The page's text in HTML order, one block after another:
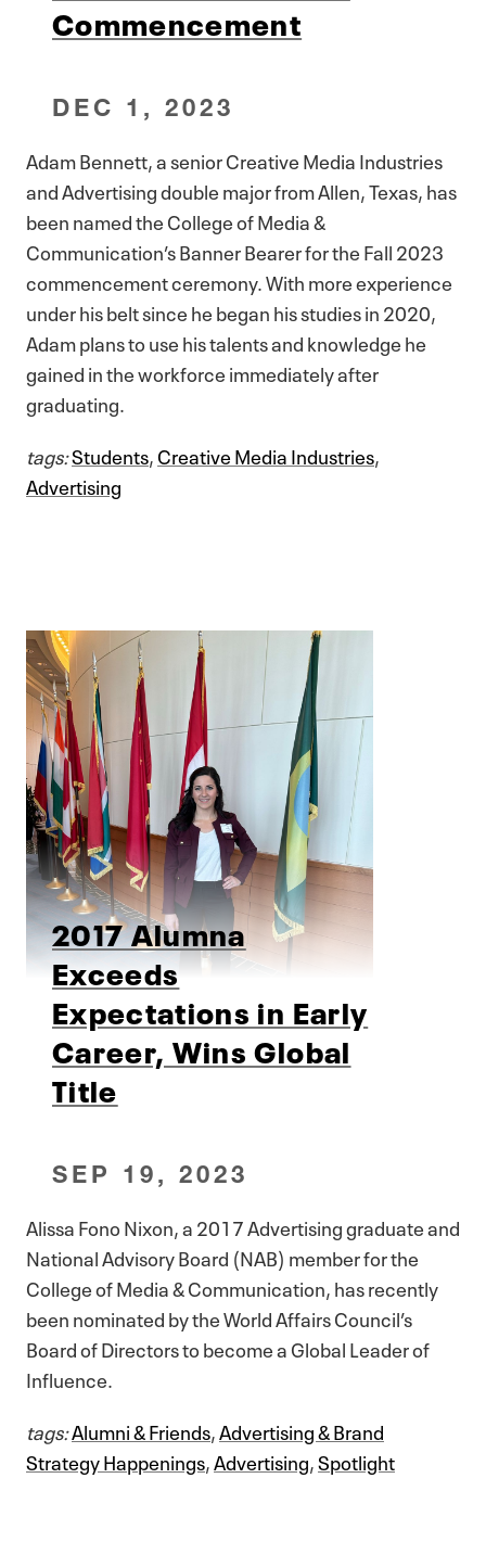
Commencement
DEC 1, 2023
Adam Bennett, a senior Creative Media Industries
and Advertising double major from Allen, Texas, has
been named the College of Media &
Communication’s Banner Bearer for the Fall 2023
commencement ceremony. With more experience
under his belt since he began his studies in 2020,
Adam plans to use his talents and knowledge he
gained in the workforce immediately after
graduating.
tags:Students,Creative Media Industries,
Advertising
2017 Alumna
Exceeds
Expectations in Early
Career, Wins Global
Title
SEP 19, 2023
Alissa Fono Nixon, a 2017 Advertising graduate and
National Advisory Board (NAB) member for the
College of Media & Communication, has recently
been nominated by the World Affairs Council’s
Board of Directors to become a Global Leader of
Influence.
tags:Alumni & Friends,Advertising & Brand
Strategy Happenings,Advertising,Spotlight